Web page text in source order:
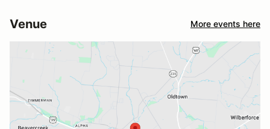
Venue More events here